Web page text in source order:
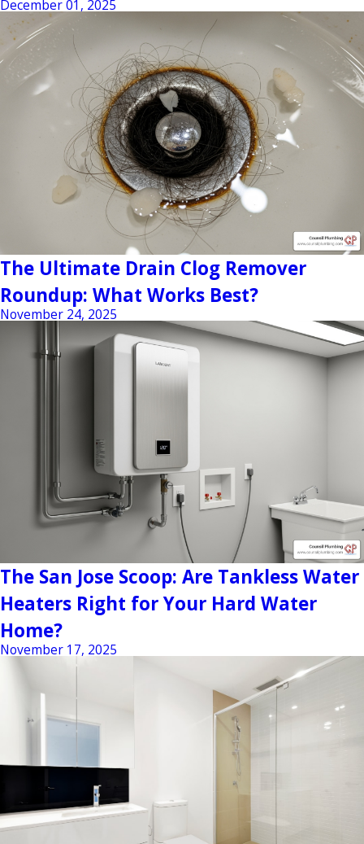
December 01, 2025
The Ultimate Drain Clog Remover
Roundup: What Works Best?
November 24, 2025
The San Jose Scoop: Are Tankless Water
Heaters Right for Your Hard Water
Home?
November 17, 2025